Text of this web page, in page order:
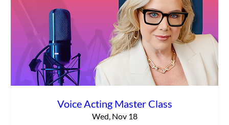
Voice Acting Master Class
Wed, Nov 18